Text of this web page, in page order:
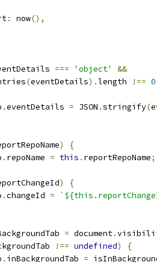
: now(),
=== 'object'
&&
(eventDetails).length !== 0
.eventDetails = JSON .stringify(
)
{
. repoName = this . reportRepoName;
)
{
.changeId =
= document.
!== undefined)
{
. inBackgroundTab =